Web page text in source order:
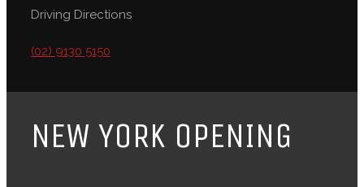
Driving Directions
(02) 9130 5150
NEW YORK OPENING